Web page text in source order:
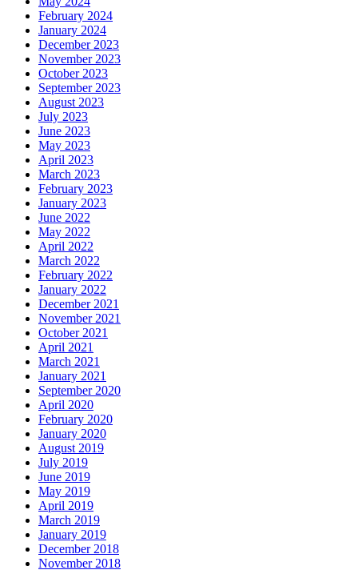
February 2024
January 2024
December 2023
November 2023
October 2023
September 2023
August 2023
July 2023
June 2023
May 2023
April 2023
March 2023
February 2023
January 2023
June 2022
May 2022
April 2022
March 2022
February 2022
January 2022
December 2021
November 2021
October 2021
April 2021
March 2021
January 2021
September 2020
April 2020
February 2020
January 2020
August 2019
July 2019
June 2019
May 2019
April 2019
March 2019
January 2019
December 2018
November 2018